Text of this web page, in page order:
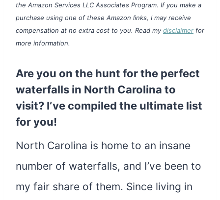
the Amazon Services LLC Associates Program. If you make a
purchase using one of these Amazon links, I may receive
compensation at no extra cost to you. Read my disclaimer for
more information.
Are you on the hunt for the perfect
waterfalls in North Carolina to
visit? I’ve compiled the ultimate list
for you!
North Carolina is home to an insane
number of waterfalls, and I’ve been to
my fair share of them. Since living in